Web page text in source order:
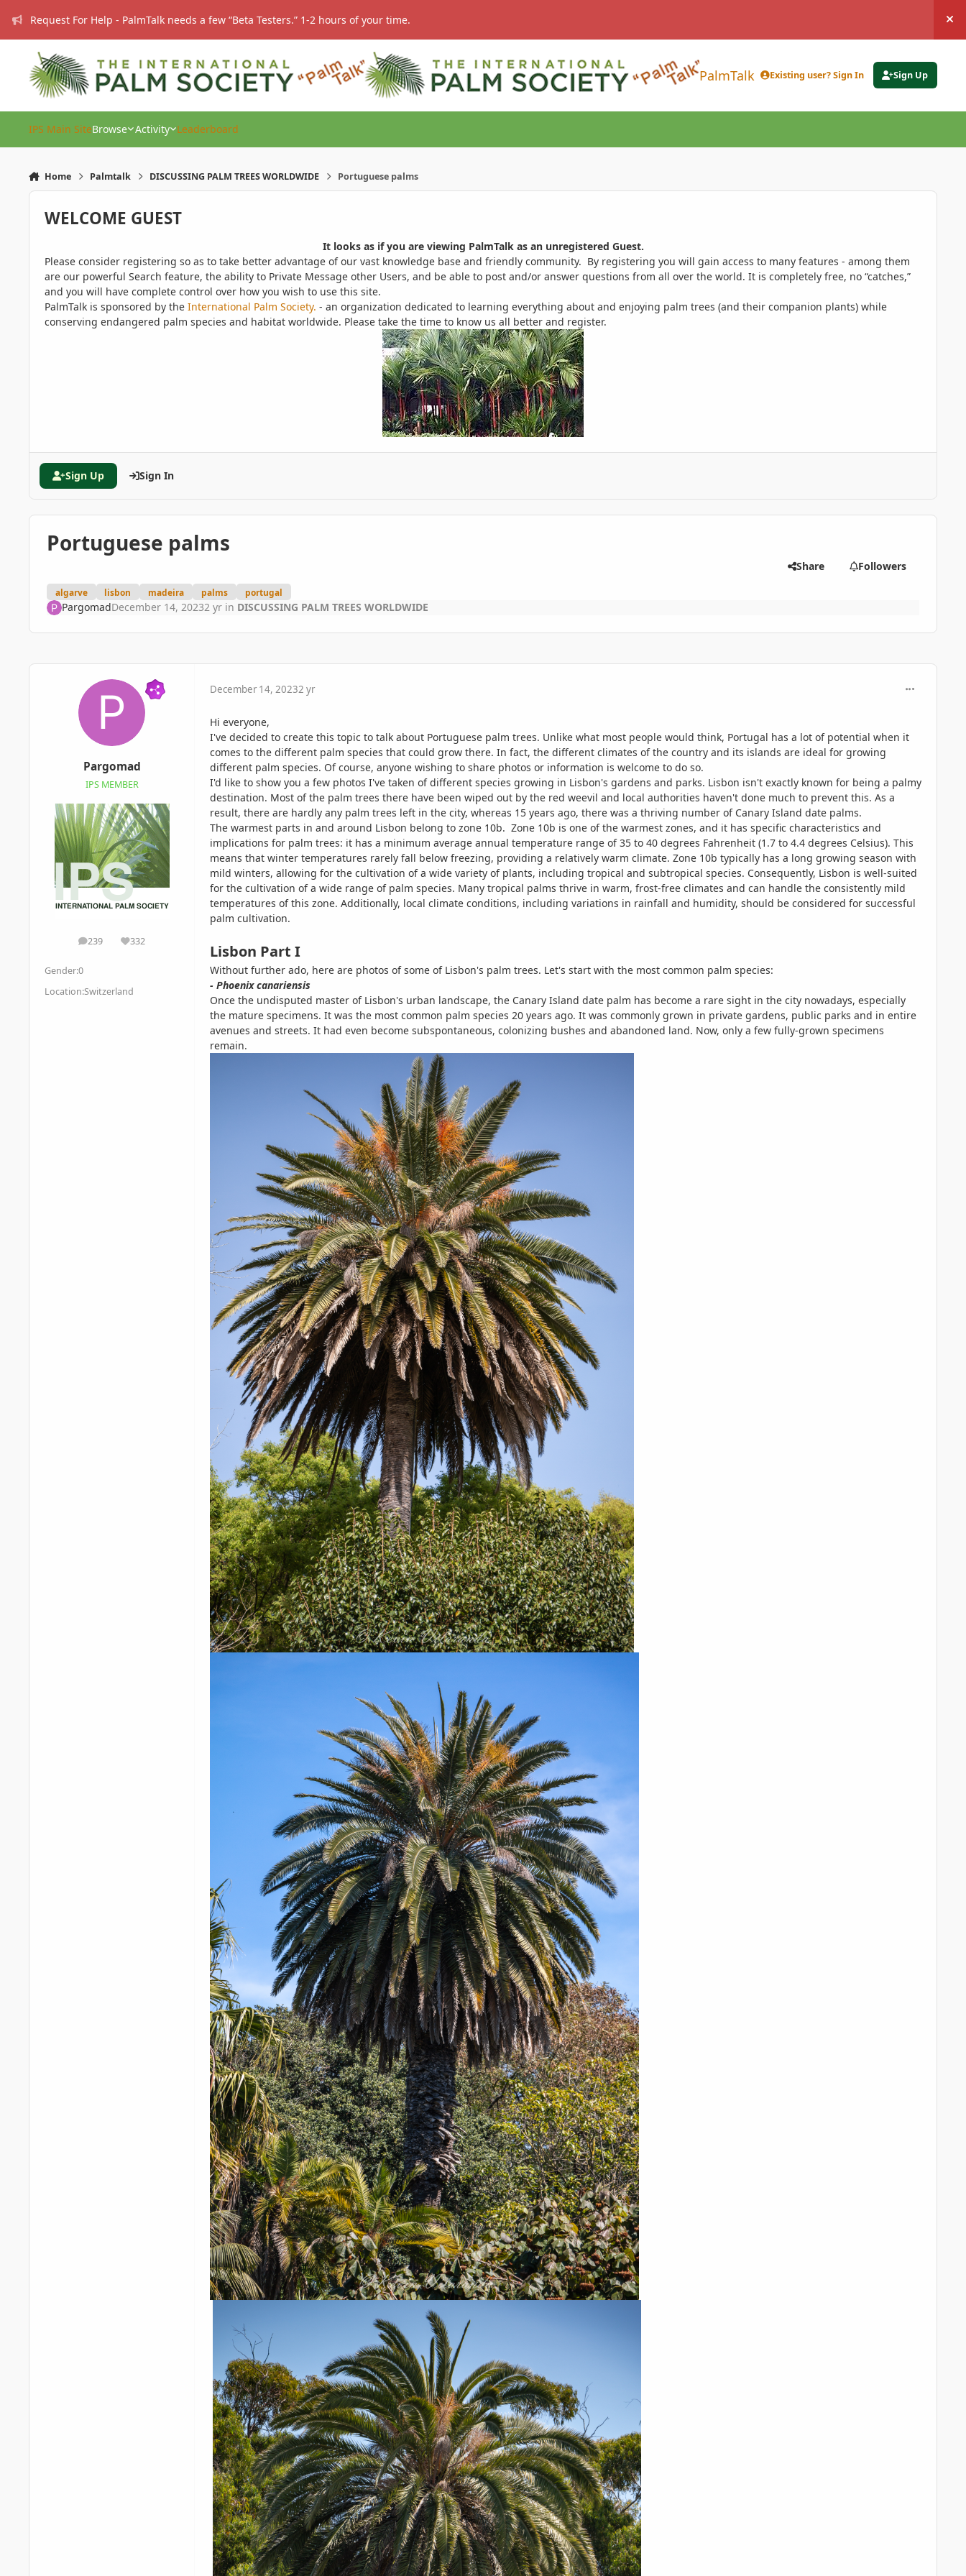
Request For Help - PalmTalk needs a few “Beta Testers.” 1-2 hours of your time.
PalmTalk Existing user? Sign In Sign Up
IPS Main SiteBrowse Activity Leaderboard
Home Palmtalk DISCUSSING PALM TREES WORLDWIDE Portuguese palms
WELCOME GUEST
It looks as if you are viewing PalmTalk as an unregistered Guest.
Please consider registering so as to take better advantage of our vast knowledge base and friendly community. By registering you will gain access to many features - among them
are our powerful Search feature, the ability to Private Message other Users, and be able to post and/or answer questions from all over the world. It is completely free, no “catches,”
and you will have complete control over how you wish to use this site.
PalmTalk is sponsored by the International Palm Society. - an organization dedicated to learning everything about and enjoying palm trees (and their companion plants) while
conserving endangered palm species and habitat worldwide. Please take the time to know us all better and register.
Sign Up Sign In
Portuguese palms
algarve lisbon madeira palms portugal
Share Followers
PargomadDecember 14, 20232 yrin DISCUSSING PALM TREES WORLDWIDE
Pargomad
IPS MEMBER
239
posts 332
Reputation
Gender:0
Location:Switzerland
December 14, 20232 yr
Hi everyone,
I've decided to create this topic to talk about Portuguese palm trees. Unlike what most people would think, Portugal has a lot of potential when it
comes to the different palm species that could grow there. In fact, the different climates of the country and its islands are ideal for growing
different palm species. Of course, anyone wishing to share photos or information is welcome to do so.
I'd like to show you a few photos I've taken of different species growing in Lisbon's gardens and parks. Lisbon isn't exactly known for being a palmy
destination. Most of the palm trees there have been wiped out by the red weevil and local authorities haven't done much to prevent this. As a
result, there are hardly any palm trees left in the city, whereas 15 years ago, there was a thriving number of Canary Island date palms.
The warmest parts in and around Lisbon belong to zone 10b. Zone 10b is one of the warmest zones, and it has specific characteristics and
implications for palm trees: it has a minimum average annual temperature range of 35 to 40 degrees Fahrenheit (1.7 to 4.4 degrees Celsius). This
means that winter temperatures rarely fall below freezing, providing a relatively warm climate. Zone 10b typically has a long growing season with
mild winters, allowing for the cultivation of a wide variety of plants, including tropical and subtropical species. Consequently, Lisbon is well-suited
for the cultivation of a wide range of palm species. Many tropical palms thrive in warm, frost-free climates and can handle the consistently mild
temperatures of this zone. Additionally, local climate conditions, including variations in rainfall and humidity, should be considered for successful
palm cultivation.
Lisbon Part I
Without further ado, here are photos of some of Lisbon's palm trees. Let's start with the most common palm species:
- Phoenix canariensis
Once the undisputed master of Lisbon's urban landscape, the Canary Island date palm has become a rare sight in the city nowadays, especially
the mature specimens. It was the most common palm species 20 years ago. It was commonly grown in private gardens, public parks and in entire
avenues and streets. It had even become subspontaneous, colonizing bushes and abandoned land. Now, only a few fully-grown specimens
remain.